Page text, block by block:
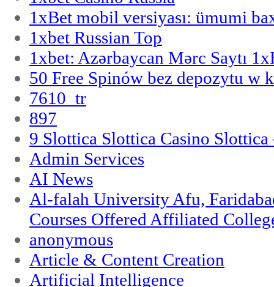
1xBet mobil versiyası: ümumi
1xbet Russian Top
1xbet: Azərbaycan Mərc Saytı
50 Free Spinów bez depozytu w
7610_tr
897
9 Slottica Slottica Casino Slottica
Admin Services
AI News
Al-falah University Afu,
Courses Offered Affiliated
anonymous
Article & Content Creation
Artificial Intelligence